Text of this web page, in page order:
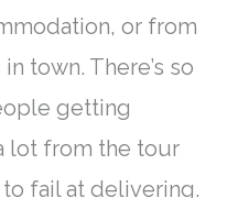
or from
town. There’s so
getting
lot from the tour
fail at delivering.